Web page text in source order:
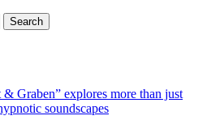
Graben” explores more than just
soundscapes